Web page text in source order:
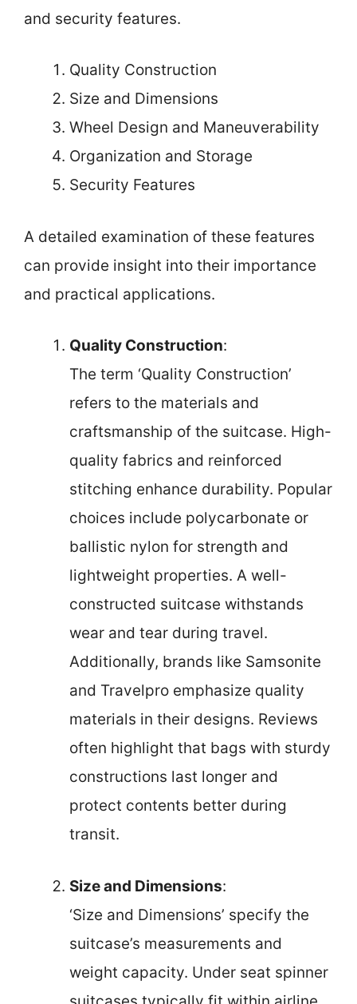
and security features.
Quality Construction
Size and Dimensions
Wheel Design and Maneuverability
Organization and Storage
Security Features
A detailed examination of these features
can provide insight into their importance
and practical applications.
Quality Construction:
The term ‘Quality Construction’
refers to the materials and
craftsmanship of the suitcase. High-
quality fabrics and reinforced
stitching enhance durability. Popular
choices include polycarbonate or
ballistic nylon for strength and
lightweight properties. A well-
constructed suitcase withstands
wear and tear during travel.
Additionally, brands like Samsonite
and Travelpro emphasize quality
materials in their designs. Reviews
often highlight that bags with sturdy
constructions last longer and
protect contents better during
transit.
Size and Dimensions:
‘Size and Dimensions’ specify the
suitcase’s measurements and
weight capacity. Under seat spinner